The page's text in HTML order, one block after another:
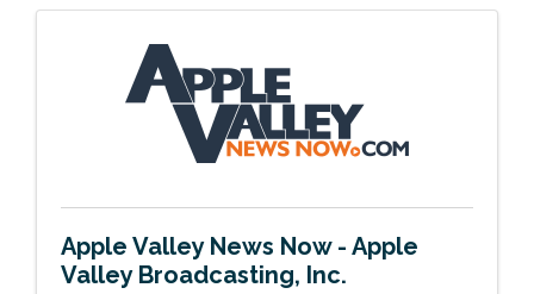
Apple Valley News Now - Apple
Valley Broadcasting, Inc.